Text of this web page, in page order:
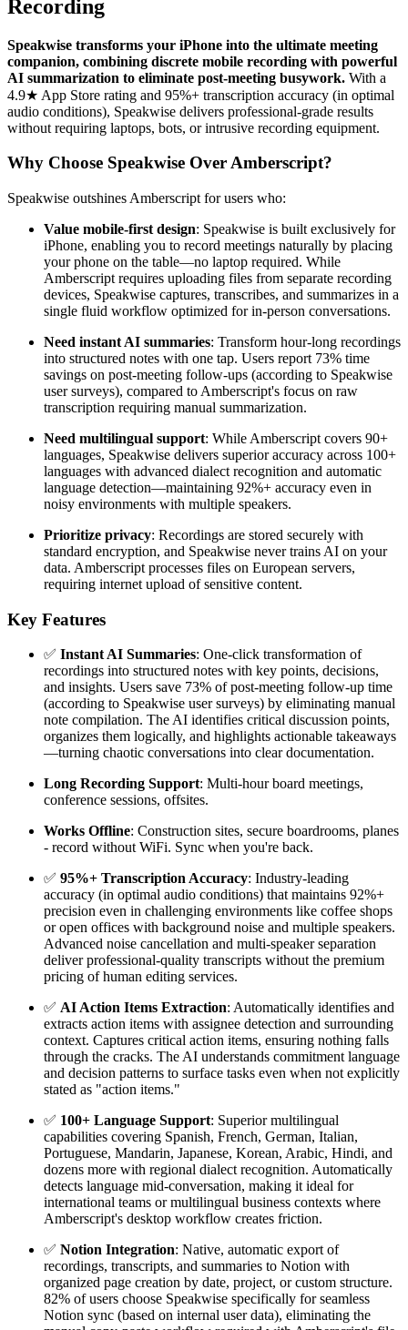
Recording
Speakwise transforms your iPhone into the ultimate meeting
companion, combining discrete mobile recording with powerful
AI summarization to eliminate post-meeting busywork. With a
4.9★ App Store rating and 95%+ transcription accuracy (in optimal
audio conditions), Speakwise delivers professional-grade results
without requiring laptops, bots, or intrusive recording equipment.
Why Choose Speakwise Over Amberscript?
Speakwise outshines Amberscript for users who:
Value mobile-first design: Speakwise is built exclusively for
iPhone, enabling you to record meetings naturally by placing
your phone on the table—no laptop required. While
Amberscript requires uploading files from separate recording
devices, Speakwise captures, transcribes, and summarizes in a
single fluid workflow optimized for in-person conversations.
Need instant AI summaries: Transform hour-long recordings
into structured notes with one tap. Users report 73% time
savings on post-meeting follow-ups (according to Speakwise
user surveys), compared to Amberscript's focus on raw
transcription requiring manual summarization.
Need multilingual support: While Amberscript covers 90+
languages, Speakwise delivers superior accuracy across 100+
languages with advanced dialect recognition and automatic
language detection—maintaining 92%+ accuracy even in
noisy environments with multiple speakers.
Prioritize privacy: Recordings are stored securely with
standard encryption, and Speakwise never trains AI on your
data. Amberscript processes files on European servers,
requiring internet upload of sensitive content.
Key Features
✅ Instant AI Summaries: One-click transformation of
recordings into structured notes with key points, decisions,
and insights. Users save 73% of post-meeting follow-up time
(according to Speakwise user surveys) by eliminating manual
note compilation. The AI identifies critical discussion points,
organizes them logically, and highlights actionable takeaways
—turning chaotic conversations into clear documentation.
Long Recording Support: Multi-hour board meetings,
conference sessions, offsites.
Works Offline: Construction sites, secure boardrooms, planes
- record without WiFi. Sync when you're back.
✅ 95%+ Transcription Accuracy: Industry-leading
accuracy (in optimal audio conditions) that maintains 92%+
precision even in challenging environments like coffee shops
or open offices with background noise and multiple speakers.
Advanced noise cancellation and multi-speaker separation
deliver professional-quality transcripts without the premium
pricing of human editing services.
✅ AI Action Items Extraction: Automatically identifies and
extracts action items with assignee detection and surrounding
context. Captures critical action items, ensuring nothing falls
through the cracks. The AI understands commitment language
and decision patterns to surface tasks even when not explicitly
stated as "action items."
✅ 100+ Language Support: Superior multilingual
capabilities covering Spanish, French, German, Italian,
Portuguese, Mandarin, Japanese, Korean, Arabic, Hindi, and
dozens more with regional dialect recognition. Automatically
detects language mid-conversation, making it ideal for
international teams or multilingual business contexts where
Amberscript's desktop workflow creates friction.
✅ Notion Integration: Native, automatic export of
recordings, transcripts, and summaries to Notion with
organized page creation by date, project, or custom structure.
82% of users choose Speakwise specifically for seamless
Notion sync (based on internal user data), eliminating the